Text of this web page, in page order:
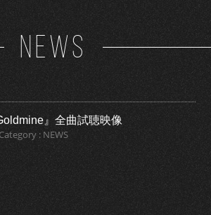
NEWS
』全曲試聴映像
: NEWS